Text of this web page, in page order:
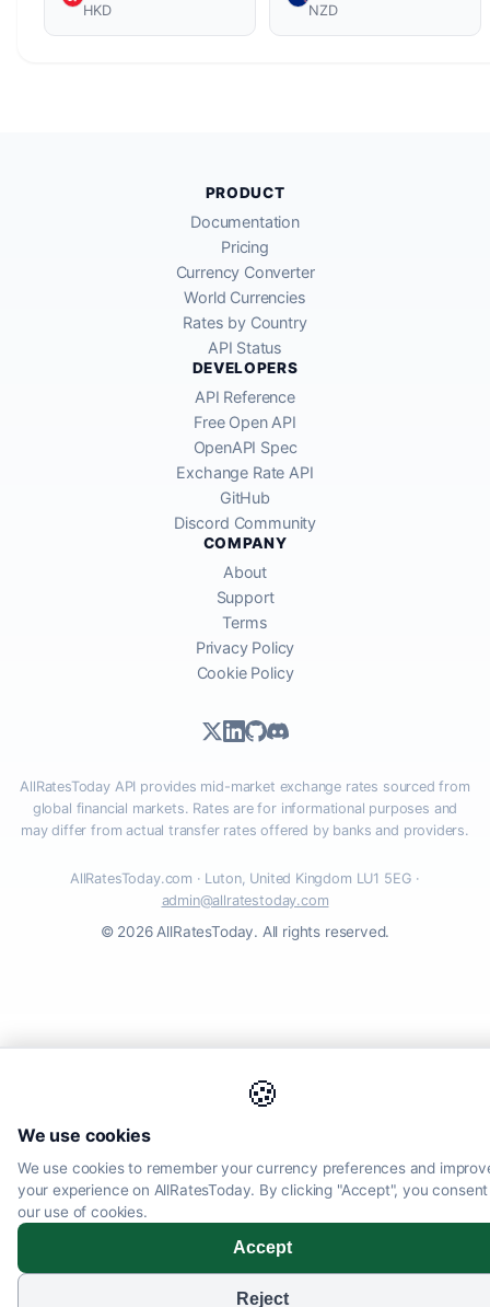
HKD NZD
🍪
We use cookies
We use cookies to remember your currency preferences and
your experience on AllRatesToday. By clicking "Accept", you
our use of cookies.
Accept
Reject
PRODUCT
Documentation
Pricing
Currency Converter
World Currencies
Rates by Country
API Status
DEVELOPERS
API Reference
Free Open API
OpenAPI Spec
Exchange Rate API
GitHub
Discord Community
COMPANY
About
Support
Terms
Privacy Policy
Cookie Policy
AllRatesToday API provides mid-market exchange rates sourced from
global financial markets. Rates are for informational purposes and
may differ from actual transfer rates offered by banks and providers.
AllRatesToday.com · Luton, United Kingdom LU1 5EG ·
admin@allratestoday.com
© 2026 AllRatesToday. All rights reserved.